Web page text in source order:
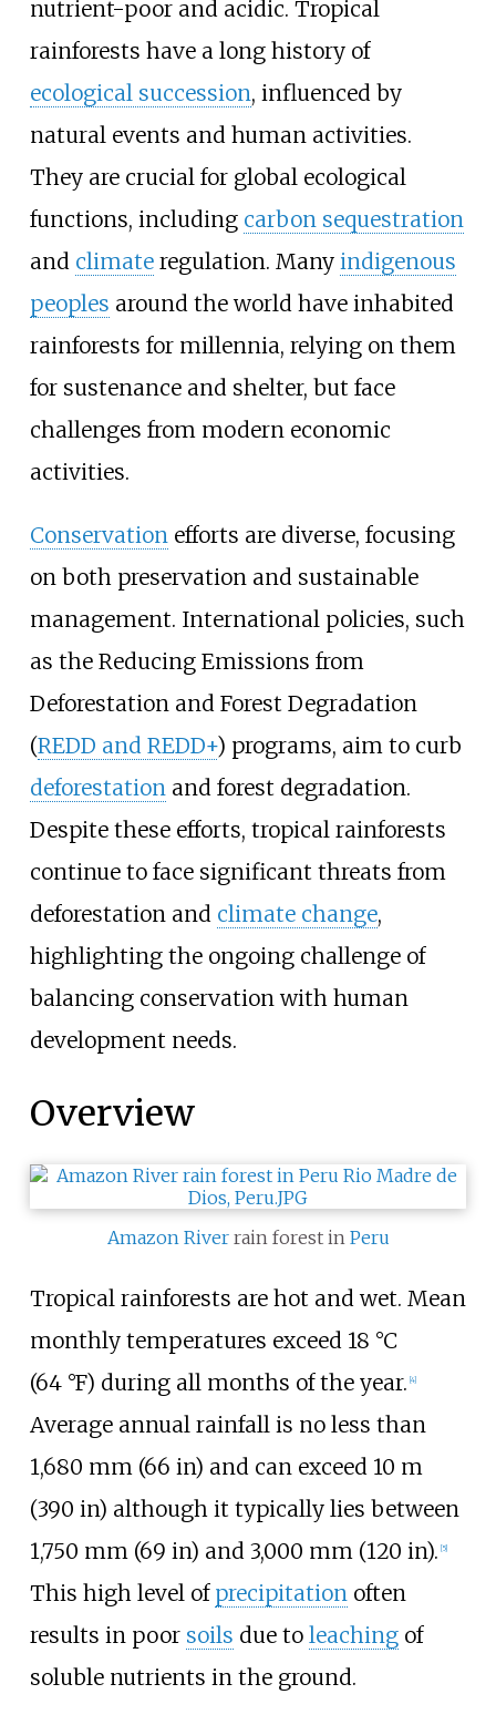
nutrient-poor and acidic. Tropical
rainforests have a long history of
ecological succession, influenced by
natural events and human activities.
They are crucial for global ecological
functions, including carbon sequestration
and climateregulation. Many indigenous
peoples around the world have inhabited
rainforests for millennia, relying on them
for sustenance and shelter, but face
challenges from modern economic
activities.
Conservationefforts are diverse, focusing
on both preservation and sustainable
management. International policies, such
as the Reducing Emissions from
Deforestation and Forest Degradation
(REDD and REDD+) programs, aim to curb
deforestationand forest degradation.
Despite these efforts, tropical rainforests
continue to face significant threats from
deforestation and climate change,
highlighting the ongoing challenge of
balancing conservation with human
development needs.
Overview
Amazon Riverrain forest in Peru
Tropical rainforests are hot and wet. Mean
monthly temperatures exceed 18 °C
(64 °F) during all months of the year. [4]
Average annual rainfall is no less than
1,680 mm (66 in) and can exceed 10 m
(390 in) although it typically lies between
1,750 mm (69 in) and 3,000 mm (120 in). [5]
This high level of precipitation often
results in poor soils due to leachingof
soluble nutrients in the ground.